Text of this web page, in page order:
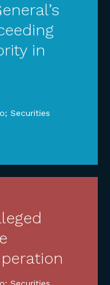
in
Securities